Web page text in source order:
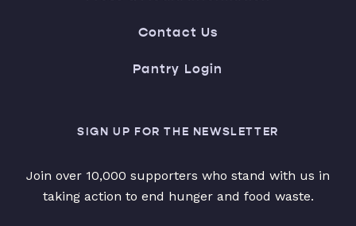
Contact Us
Pantry Login
SIGN UP FOR THE NEWSLETTER
Join over 10,000 supporters who stand with us in
taking action to end hunger and food waste.